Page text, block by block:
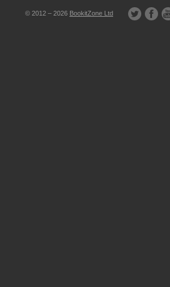
© 2012 – 2026 BookitZone Ltd